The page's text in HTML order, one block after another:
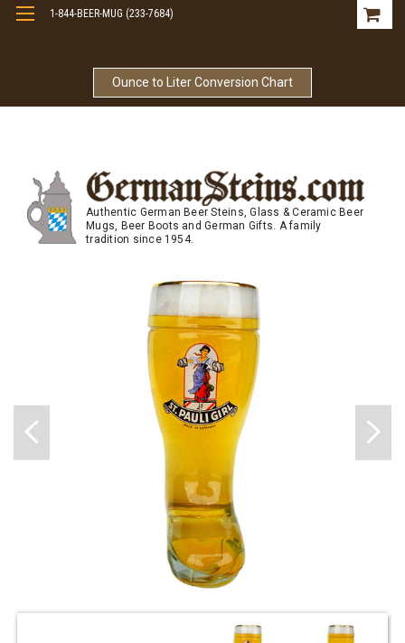
Ounce to Liter Conversion Chart
1-844-BEER-MUG (233-7684)
Authentic German Beer Steins, Glass & Ceramic Beer
Mugs, Beer Boots and German Gifts. A family
tradition since 1954.